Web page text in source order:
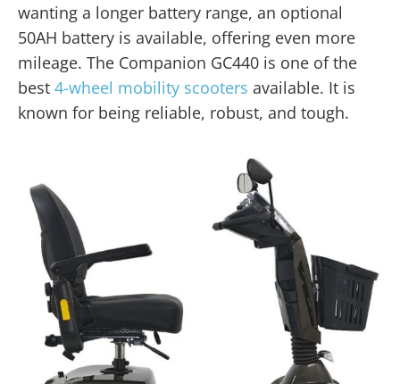
wanting a longer battery range, an optional
50AH battery is available, offering even more
mileage. The Companion GC440 is one of the
best 4-wheel mobility scooters available. It is
known for being reliable, robust, and tough.